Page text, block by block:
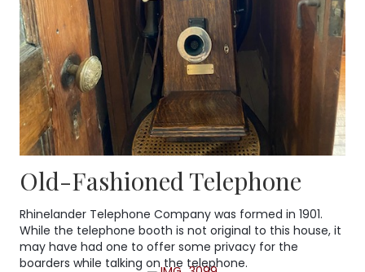
Old-Fashioned Telephone
Rhinelander Telephone Company was formed in 1901.
While the telephone booth is not original to this house, it
may have had one to offer some privacy for the
boarders while talking on the telephone.